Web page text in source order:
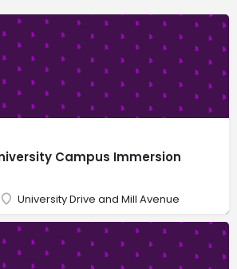
Campus Immersion
University Drive and Mill Avenue